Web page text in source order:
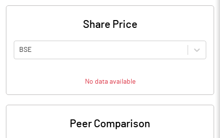
Share Price
BSE
No data available
Peer Comparison